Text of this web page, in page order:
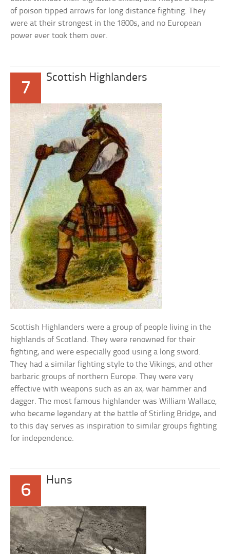
of poison tipped arrows for long distance fighting. They
were at their strongest in the 1800s, and no European
power ever took them over.
7
Scottish Highlanders
Scottish Highlanders were a group of people living in the
highlands of Scotland. They were renowned for their
fighting, and were especially good using a long sword.
They had a similar fighting style to the Vikings, and other
barbaric groups of northern Europe. They were very
effective with weapons such as an ax, war hammer and
dagger. The most famous highlander was William Wallace,
who became legendary at the battle of Stirling Bridge, and
to this day serves as inspiration to similar groups fighting
for independence.
6
Huns